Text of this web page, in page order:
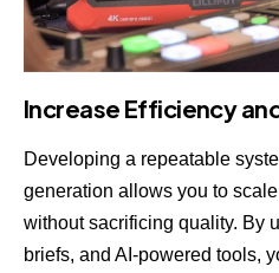
Increase Efficiency
Developing a repeatable
generation allows you to
without sacrificing quality. By
briefs, and AI-powered tools,